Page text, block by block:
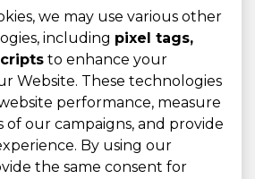
we may use various other
including pixel tags,
to enhance your
Website. These technologies
performance, measure
of our campaigns, and provide
By using our
the same consent for